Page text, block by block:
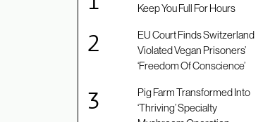
Keep You Full For Hours
EU Court Finds Switzerland
Violated Vegan Prisoners’
‘Freedom Of Conscience’
Pig Farm Transformed Into
‘Thriving’ Specialty